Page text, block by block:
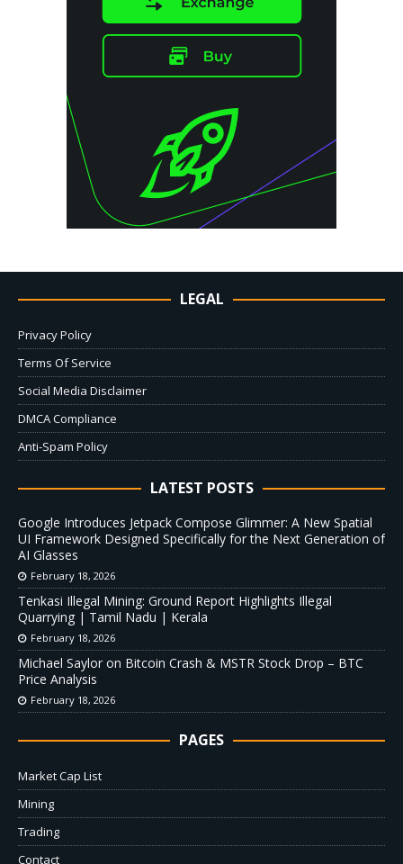
LEGAL
Privacy Policy
Terms Of Service
Social Media Disclaimer
DMCA Compliance
Anti-Spam Policy
LATEST POSTS
Google Introduces Jetpack Compose Glimmer: A New Spatial
UI Framework Designed Specifically for the Next Generation of
AI Glasses
February 18, 2026
Tenkasi Illegal Mining: Ground Report Highlights Illegal
Quarrying | Tamil Nadu | Kerala
February 18, 2026
Michael Saylor on Bitcoin Crash & MSTR Stock Drop – BTC
Price Analysis
February 18, 2026
PAGES
Market Cap List
Mining
Trading
Contact